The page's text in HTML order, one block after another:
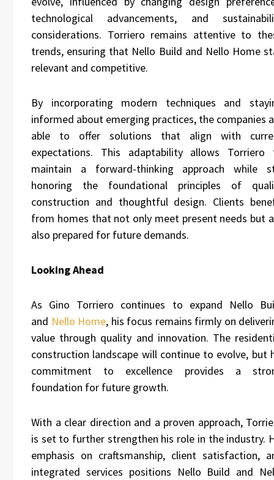
technological advancements, and
considerations. Torriero remains attentive to
trends, ensuring that Nello Build and Nello Home
relevant and competitive.
By incorporating modern techniques and
informed about emerging practices, the companies
able to offer solutions that align with
expectations. This adaptability allows Torriero
maintain a forward-thinking approach while
honoring the foundational principles of
construction and thoughtful design. Clients
from homes that not only meet present needs but
also prepared for future demands.
Looking Ahead
As Gino Torriero continues to expand Nello
and Nello Home, his focus remains firmly on
value through quality and innovation. The
construction landscape will continue to evolve, but
commitment to excellence provides a
foundation for future growth.
With a clear direction and a proven approach,
is set to further strengthen his role in the industry.
emphasis on craftsmanship, client satisfaction,
integrated services positions Nello Build and